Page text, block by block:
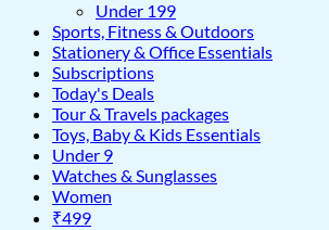
Under 199
Sports, Fitness & Outdoors
Stationery & Office Essentials
Subscriptions
Today's Deals
Tour & Travels packages
Toys, Baby & Kids Essentials
Under 9
Watches & Sunglasses
Women
₹499